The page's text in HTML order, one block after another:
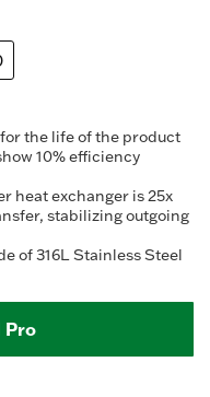
the life of the product
10% efficiency
heat exchanger is 25x
stabilizing outgoing
of 316L Stainless Steel
Pro